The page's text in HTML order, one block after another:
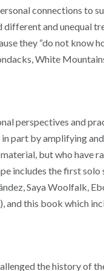
connections to
different and unequal
they “do not know
White
perspectives and
part by amplifying
but who have
includes the first solo
Saya Woolfalk,
and this book which
the history of